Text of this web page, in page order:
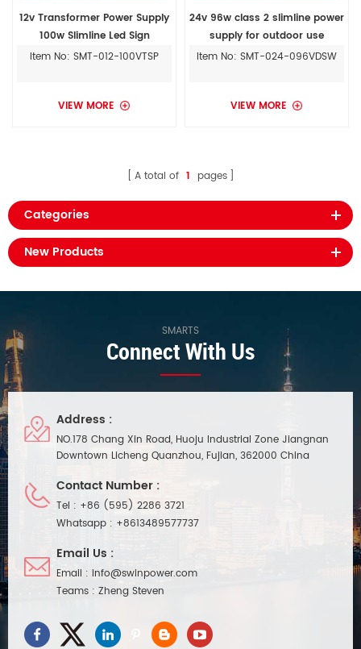
12v Transformer Power Supply
100w Slimline Led Sign
Switching Power Supply Circuit
Item No: SMT-012-100VTSP
VIEW MORE
24v 96w class 2 slimline power
supply for outdoor use
Item No: SMT-024-096VDSW
VIEW MORE
A total of 1 pages
Categories
New Products
SMARTS
Connect With Us
Address :
NO.178 Chang Xin Road, Huoju Industrial Zone Jiangnan
Downtown Licheng Quanzhou, Fujian, 362000 China
Contact Number :
Tel : +86 (595) 2286 3721
Whatsapp : +8613489577737
Email Us :
Email : info@swinpower.com
Teams : Zheng Steven